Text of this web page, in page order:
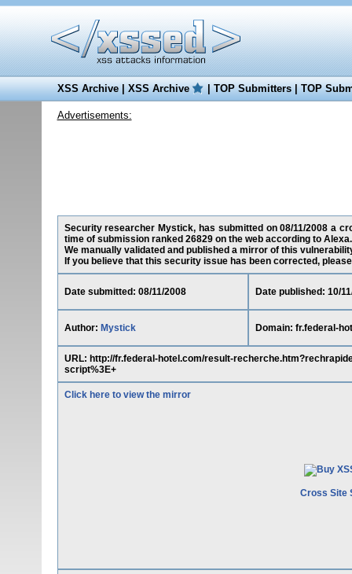
XSS Archive|XSS Archive |TOP Submitters|TOP
Advertisements:
Security researcher Mystick, has submitted on 08/11/2008 a
time of submission ranked 26829 on the web according to Alexa.
We manually validated and published a mirror of this
If you believe that this security issue has been corrected,
Date submitted: 08/11/2008 Date published: 10/
Author: Mystick Domain: fr.federal-
URL: http://fr.federal-hotel.com/result-
script%3E+
Click here to view the mirror
Cross Site